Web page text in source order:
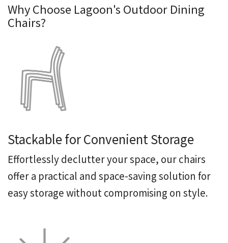
Why Choose Lagoon's Outdoor Dining
Chairs?
Stackable for Convenient Storage
Effortlessly declutter yourspace, our chairs
offer a practical and space-saving solution for
easy storage without compromising on style.